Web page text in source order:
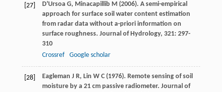
[27] D'Ursoa G, Minacapillib M (2006). A semi-empirical
approach for surface soil water content estimation
from radar data without a-priori information on
surface roughness. Journal of Hydrology, 321: 297-
310
Crossref
Google scholar
[28] Eagleman J R, Lin W C (1976). Remote sensing of soil
moisture by a 21 cm passive radiometer. Journal of